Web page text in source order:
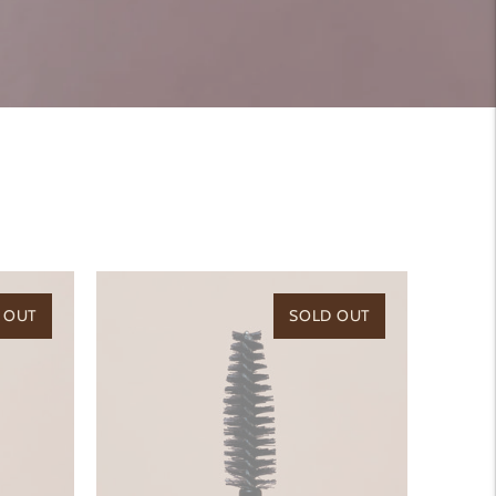
SOLD OUT